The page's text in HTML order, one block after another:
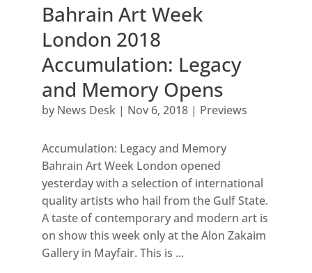
Bahrain Art Week
London 2018
Accumulation: Legacy
and Memory Opens
by News Desk| Nov 6, 2018| Previews
Accumulation: Legacy and Memory
Bahrain Art Week London opened
yesterday with a selection of international
quality artists who hail from the Gulf State.
A taste of contemporary and modern art is
on show this week only at the Alon Zakaim
Gallery in Mayfair. This is ...